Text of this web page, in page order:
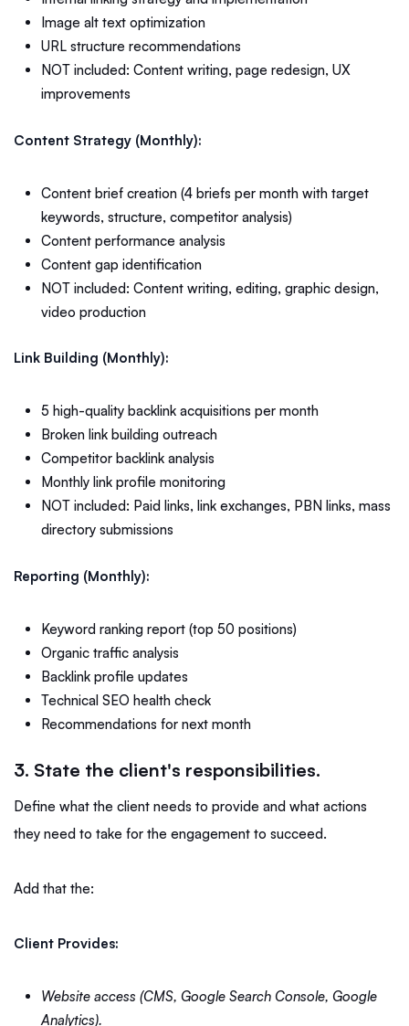
Image alt text optimization
URL structure recommendations
NOT included: Content writing, page redesign, UX
improvements
Content Strategy (Monthly):
Content brief creation (4 briefs per month with target
keywords, structure, competitor analysis)
Content performance analysis
Content gap identification
NOT included: Content writing, editing, graphic design,
video production
Link Building (Monthly):
5 high-quality backlink acquisitions per month
Broken link building outreach
Competitor backlink analysis
Monthly link profile monitoring
NOT included: Paid links, link exchanges, PBN links, mass
directory submissions
Reporting (Monthly):
Keyword ranking report (top 50 positions)
Organic traffic analysis
Backlink profile updates
Technical SEO health check
Recommendations for next month
3. State the client's responsibilities.
Define what the client needs to provide and what actions
they need to take for the engagement to succeed.
Add that the:
Client Provides:
Website access (CMS, Google Search Console, Google
Analytics).